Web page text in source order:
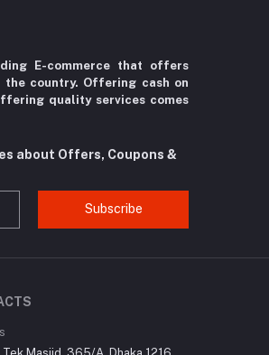
E-commerce that offers
country. Offering cash on
quality services comes
about Offers, Coupons &
Subscribe